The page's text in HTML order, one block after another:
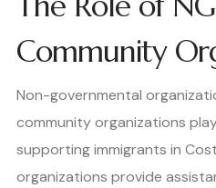
Community
Non-governmental
community organizations
supporting immigrants in
organizations provide